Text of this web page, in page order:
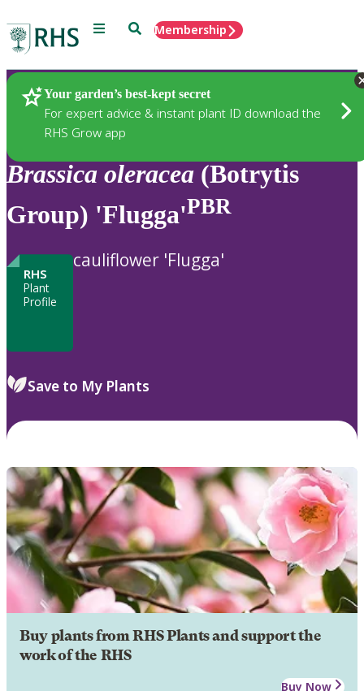
Menu SearchMembership
Your garden’s best-kept secret
For expert advice & instant plant ID download the
RHS Grow app
Plants
Brassica oleracea (Botrytis
Group) 'Flugga'PBR
RHS
Plant
Profile
cauliflower 'Flugga'
Save to My Plants
Buy plants from RHS Plants and support the
work of the RHS
Buy Now